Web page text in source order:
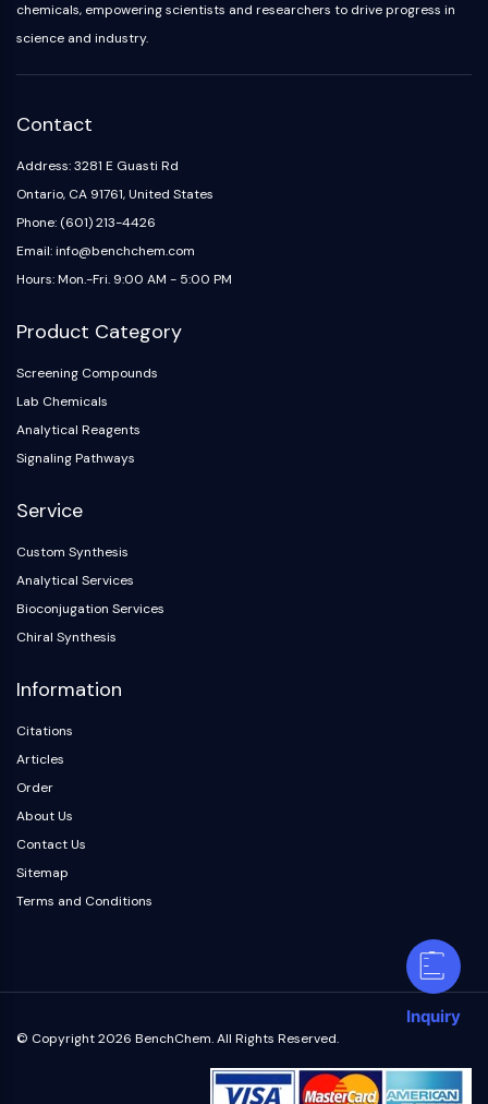
Inquiry
chemicals, empowering scientists and researchers to drive progress in
science and industry.
Contact
Address: 3281 E Guasti Rd
Ontario, CA 91761, United States
Phone: (601) 213-4426
Email: info@benchchem.com
Hours: Mon.-Fri. 9:00 AM - 5:00 PM
Product Category
Screening Compounds
Lab Chemicals
Analytical Reagents
Signaling Pathways
Service
Custom Synthesis
Analytical Services
Bioconjugation Services
Chiral Synthesis
Information
Citations
Articles
Order
About Us
Contact Us
Sitemap
Terms and Conditions
© Copyright 2026 BenchChem. All Rights Reserved.